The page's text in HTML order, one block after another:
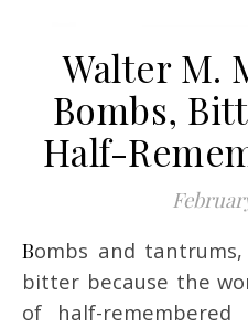
Walter M.
Bombs,
Half-
Bombs and tantrums, when the world grew
bitter because the
of half-remembered